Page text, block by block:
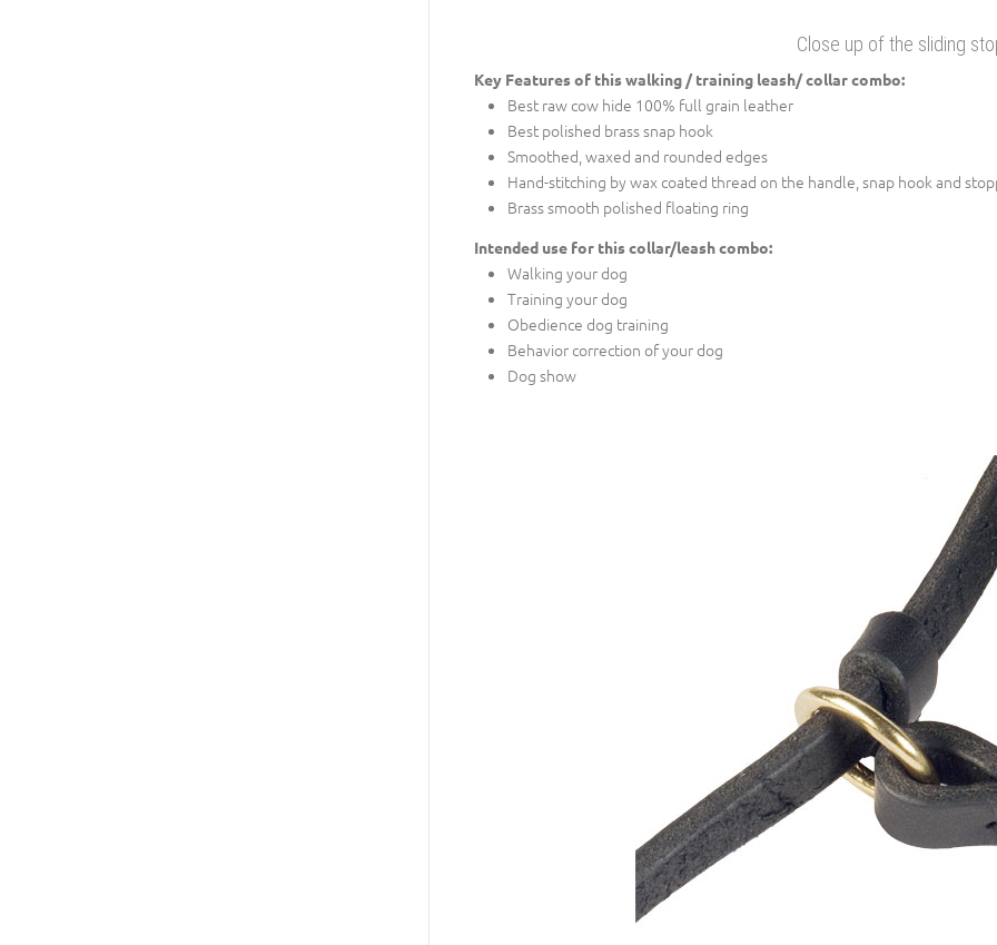
Close up of the sliding
Key Features of this walking / training leash/ collar combo:
Best raw cow hide 100% full grain leather
Best polished brass snap hook
Smoothed, waxed and rounded edges
Hand-stitching by wax coated thread on the handle, snap hook and
Brass smooth polished floating ring
Intended use for this collar/leash combo:
Walking your dog
Training your dog
Obedience dog training
Behavior correction of your dog
Dog show